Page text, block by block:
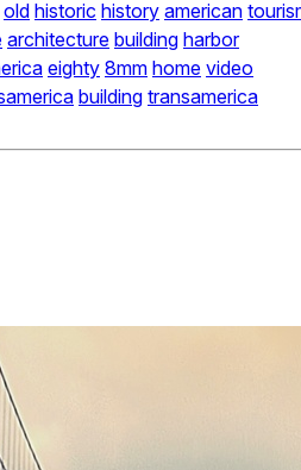
old historic history american
architecture building harbor
eighty 8mm home video
building transamerica